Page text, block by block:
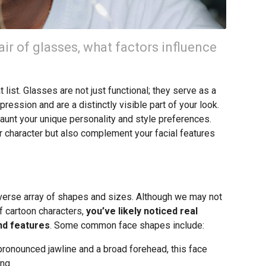
of glasses, what factors influence
list. Glasses are not just functional; they serve as a
and are a distinctly visible part of your look.
your unique personality and style preferences.
but also complement your facial features
array of shapes and sizes. Although we may not
cartoon characters, you’ve likely noticed real
features. Some common face shapes include:
jawline and a broad forehead, this face